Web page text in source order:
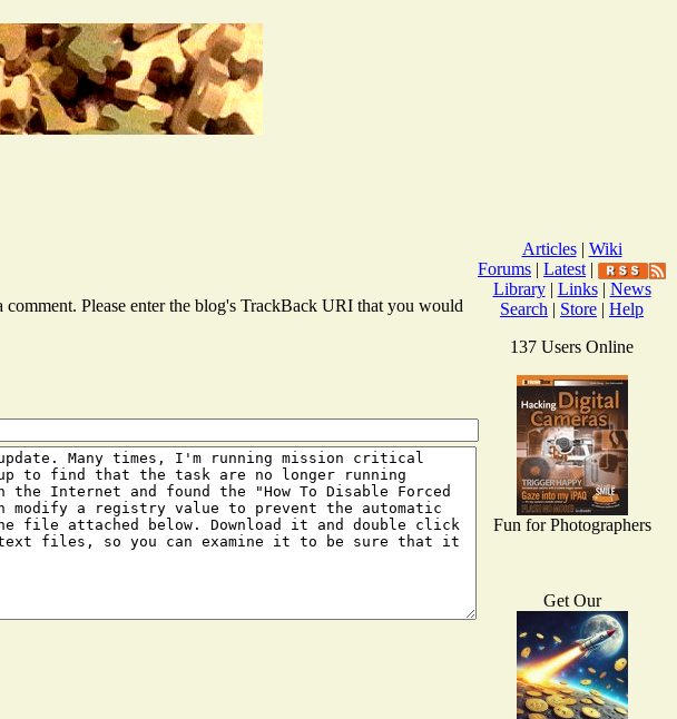
Please enter the blog's TrackBack URI that you would
Articles| Wiki
Forums | Latest |
Library| Links| News
Search | Store | Help
137 Users Online
Fun for Photographers
Get Our